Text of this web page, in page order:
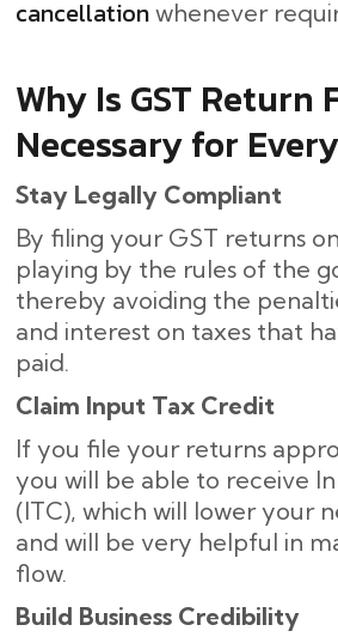
cancellation whenever
Why Is GST Return
Necessary for
Stay Legally Compliant
By filing your GST returns
playing by the rules of the
thereby avoiding the
and interest on taxes that
paid.
Claim Input Tax Credit
If you file your returns
you will be able to receive
(ITC), which will lower your
and will be very helpful in
flow.
Build Business Credibility